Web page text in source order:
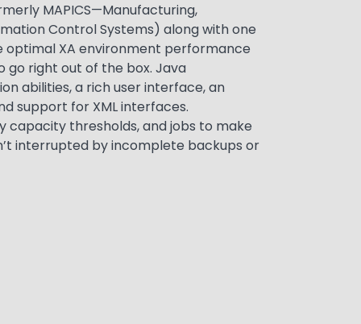
MAPICS—Manufacturing,
Control Systems) along with one
optimal XA environment performance
go right out of the box. Java
abilities, a rich user interface, an
support for XML interfaces.
capacity thresholds, and jobs to make
interrupted by incomplete backups or